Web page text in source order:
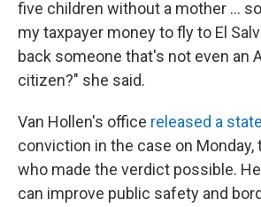
five children without a mother …
my taxpayer money to fly to El
back someone that's not even an
citizen?" she said.
Van Hollen's office released a
conviction in the case on Monday,
who made the verdict possible.
can improve public safety and